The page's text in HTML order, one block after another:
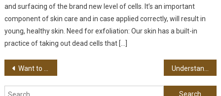
and surfacing of the brand new level of cells. It’s an important
component of skin care and in case applied correctly, will result in
young, healthy skin. Need for exfoliation: Our skin has a built-in
practice of taking out dead cells that […]
Post navigation
Want to Buy Binoculars? Tips You Need to Know First
Search for: